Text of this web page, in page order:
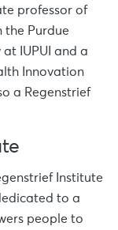
professor of
the Purdue
IUPUI and a
Innovation
a Regenstrief
Institute
to a
people to